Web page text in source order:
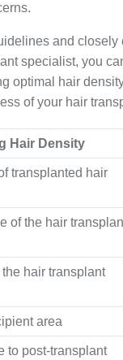
and closely
specialist, you
optimal hair
of your hair
Hair Density
transplanted hair
of the hair
hair transplant
area
to post-transplant